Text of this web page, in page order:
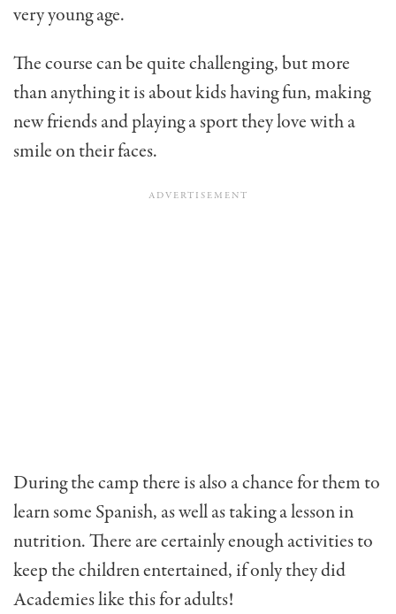
very young age.
The course can be quite challenging, but more
than anything it is about kids having fun, making
new friends and playing a sport they love with a
smile on their faces.
During the camp there is also a chance for them to
learn some Spanish, as well as taking a lesson in
nutrition. There are certainly enough activities to
keep the children entertained, if only they did
Academies like this for adults!